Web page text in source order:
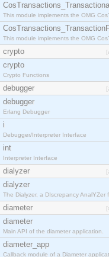
This module implements the OMG
This module implements the OMG
crypto
crypto
Crypto Functions
debugger
debugger
Erlang Debugger
i
Debugger/Interpreter Interface
int
Interpreter Interface
dialyzer
dialyzer
The Dialyzer, a DIscrepancy AnalYZer
diameter
diameter
Main API of the diameter application.
diameter_app
Callback module of a Diameter